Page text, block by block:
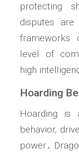
protecting
disputes
frameworks
level of
high
Hoarding
Hoarding is
behavior‚
power․